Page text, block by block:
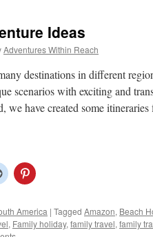
Ideas
Adventures Within Reach
destinations in different
scenarios with exciting and
we have created some
America | Tagged Amazon, Beach
, Family holiday, family travel, family